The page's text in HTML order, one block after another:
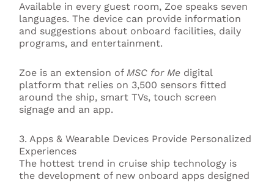
Available in every guest room, Zoe speaks seven
languages. The device can provide information
and suggestions about onboard facilities, daily
programs, and entertainment.
Zoe is an extension of MSC for Me digital
platform that relies on 3,500 sensors fitted
around the ship, smart TVs, touch screen
signage and an app.
3. Apps & Wearable Devices Provide Personalized
Experiences
The hottest trend in cruise ship technology is
the development of new onboard apps designed